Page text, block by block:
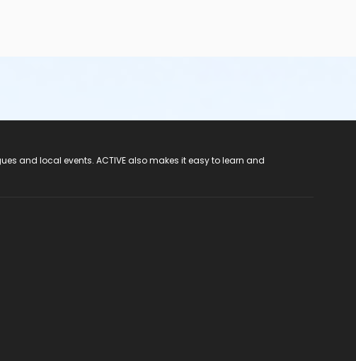
and local events. ACTIVE also makes it easy to learn and